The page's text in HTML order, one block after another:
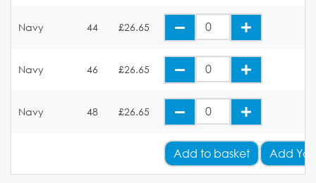
Navy 44 £26.65
Navy 46 £26.65
Navy 48 £26.65
Add to basket Add